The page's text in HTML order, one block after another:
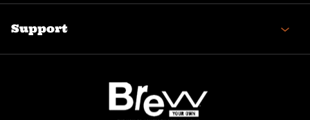
Support